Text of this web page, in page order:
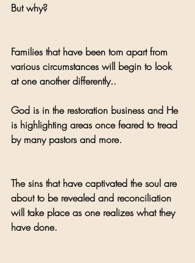
But why?
Families that have been torn apart from
various circumstances will begin to look
at one another differently..
God is in the restoration business and He
is highlighting areas once feared to tread
by many pastors and more.
The sins that have captivated the soul are
about to be revealed and reconciliation
will take place as one realizes what they
have done.